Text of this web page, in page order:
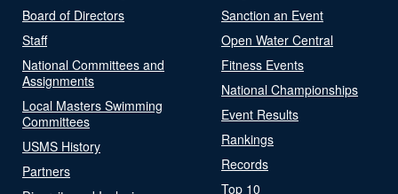
Board of Directors
Staff
National Committees and
Assignments
Local Masters Swimming
Committees
USMS History
Partners
Sanction an Event
Open Water Central
Fitness Events
National Championships
Event Results
Rankings
Records
Top 10